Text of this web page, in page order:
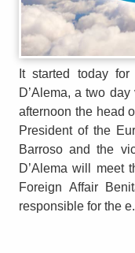
It started today
D’Alema, a two
afternoon the head
President of the
Barroso and the
D’Alema will meet
Foreign Affair
responsible for the